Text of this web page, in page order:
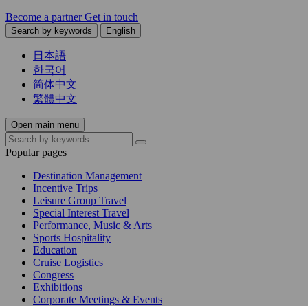
Become a partnerGet in touch
Search by keywords English
日本語
한국어
简体中文
繁體中文
Open main menu
Popular pages
Destination Management
Incentive Trips
Leisure Group Travel
Special Interest Travel
Performance, Music & Arts
Sports Hospitality
Education
Cruise Logistics
Congress
Exhibitions
Corporate Meetings & Events